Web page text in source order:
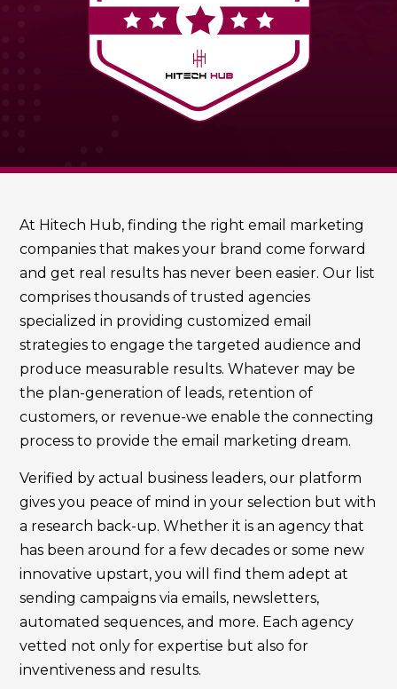
At Hitech Hub, finding the right email marketing
companies that makes your brand come forward
and get real results has never been easier. Our list
comprises thousands of trusted agencies
specialized in providing customized email
strategies to engage the targeted audience and
produce measurable results. Whatever may be
the plan-generation of leads, retention of
customers, or revenue-we enable the connecting
process to provide the email marketing dream.
Verified by actual business leaders, our platform
gives you peace of mind in your selection but with
a research back-up. Whether it is an agency that
has been around for a few decades or some new
innovative upstart, you will find them adept at
sending campaigns via emails, newsletters,
automated sequences, and more. Each agency
vetted not only for expertise but also for
inventiveness and results.